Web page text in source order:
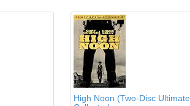
High Noon (Two-Disc Ultimate